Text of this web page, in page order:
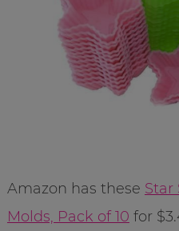
Amazon has these Star
Molds, Pack of 10 for